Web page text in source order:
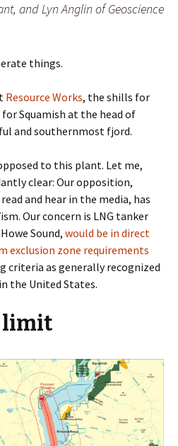
and Lyn Anglin of Geoscience
things.
Resource Works, the shills for
Squamish at the head of
and southernmost fjord.
to this plant. Let me,
clear: Our opposition,
and hear in the media, has
Our concern is LNG tanker
Sound, would be in direct
exclusion zone requirements
criteria as generally recognized
the United States.
limit